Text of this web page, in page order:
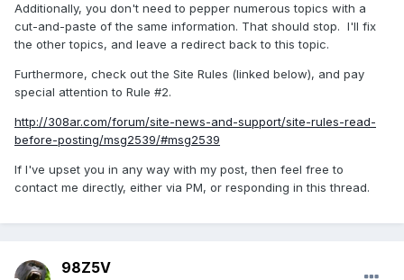
Additionally, you don't need to pepper numerous topics with a
cut-and-paste of the same information. That should stop. I'll fix
the other topics, and leave a redirect back to this topic.
Furthermore, check out the Site Rules (linked below), and pay
special attention to Rule #2.
http://308ar.com/forum/site-news-and-support/site-rules-read-
before-posting/msg2539/#msg2539
If I've upset you in any way with my post, then feel free to
contact me directly, either via PM, or responding in this thread.
98Z5V